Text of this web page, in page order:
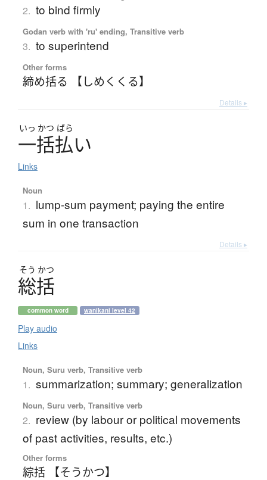
2. to bind firmly
Godan verb with 'ru' ending, Transitive verb
3. to superintend
Other forms
締め括る 【しめくくる】
Details ▸
いっ かつ ばら
一括払い
Links
Noun
1. lump-sum payment; paying the entire
sum in one transaction
Details ▸
そう かつ
総括
common word wanikani level 42
Play audio
Links
Noun, Suru verb, Transitive verb
1. summarization; summary; generalization
Noun, Suru verb, Transitive verb
2. review (by labour or political movements
of past activities, results, etc.)
Other forms
綜括 【そうかつ】